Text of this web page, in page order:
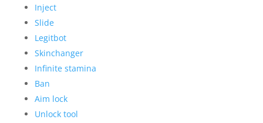
Inject
Slide
Legitbot
Skinchanger
Infinite stamina
Ban
Aim lock
Unlock tool